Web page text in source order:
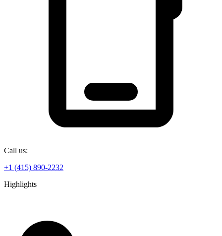
Call us:
+1 (415) 890-2232
Highlights